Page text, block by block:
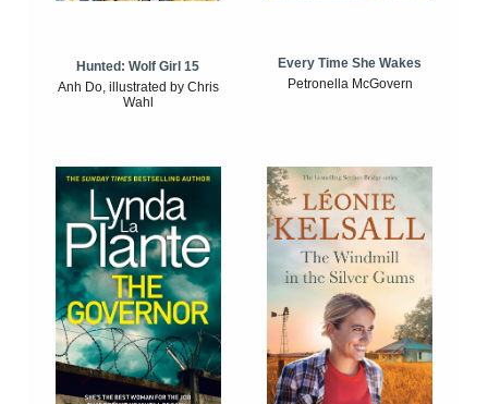
Hunted: Wolf Girl 15
Anh Do, illustrated by Chris
Wahl
Every Time She Wakes
Petronella McGovern